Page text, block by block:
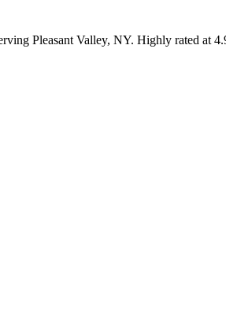
Pleasant Valley, NY. Highly rated at